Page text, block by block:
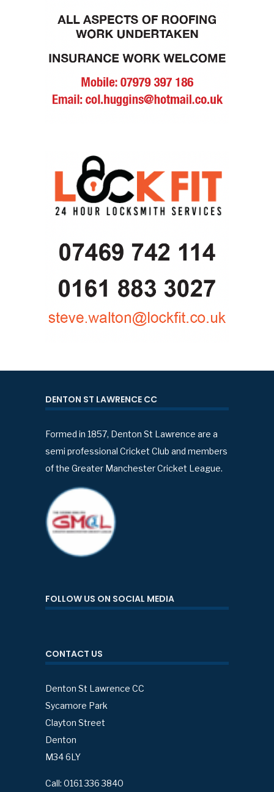
DENTON ST LAWRENCE CC
Formed in 1857, Denton St Lawrence are a
semi professional Cricket Club and members
of the Greater Manchester Cricket League.
FOLLOW US ON SOCIAL MEDIA
CONTACT US
Denton St Lawrence CC
Sycamore Park
Clayton Street
Denton
M34 6LY
Call: 0161 336 3840